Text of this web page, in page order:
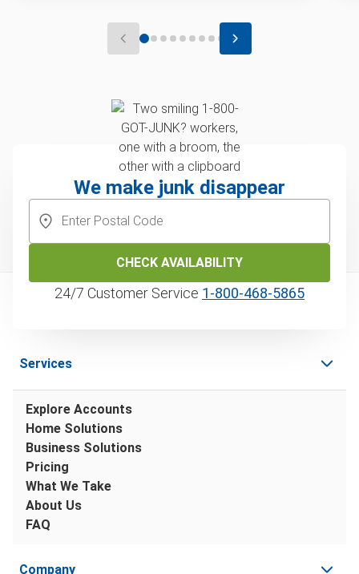
We make junk disappear
CHECK AVAILABILITY
24/7 Customer Service 1‑800‑468‑5865
Services
Explore Accounts
Home Solutions
Business Solutions
Pricing
What We Take
About Us
FAQ
Company